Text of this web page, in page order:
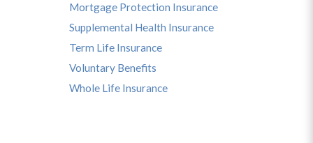
Mortgage Protection Insurance
Supplemental Health Insurance
Term Life Insurance
Voluntary Benefits
Whole Life Insurance